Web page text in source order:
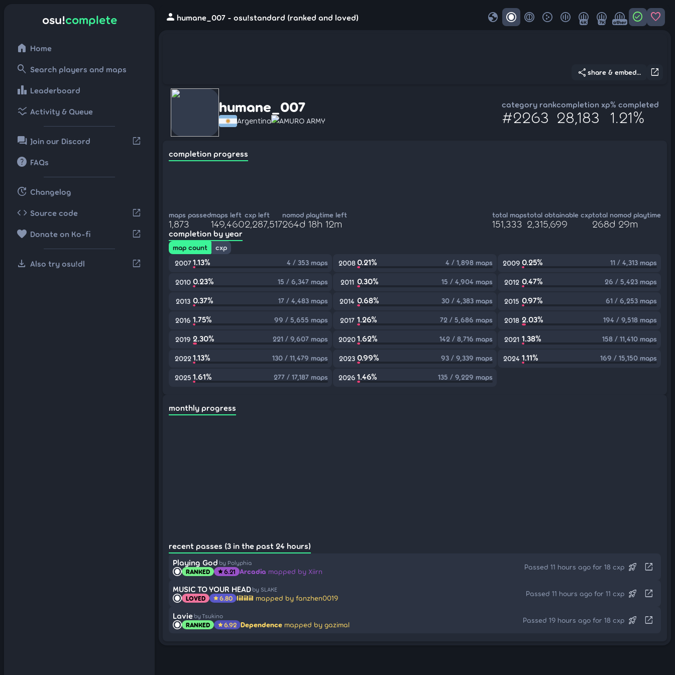
osu!complete
home Home
search Search players and maps
leaderboard Leaderboard
ssid_chart Activity & Queue
forum Join our Discord open_in_new
help FAQs
update Changelog
code Source code open_in_new
favorite Donate on Ko-fi open_in_new
download Also try osu!dl open_in_new
person humane_007 - osu!standard (ranked and loved) globe 4K 7K other check_circle favorite
open_in_new
share share & embed...
humane_007
Argentina AMURO ARMY
category rank
#2263
completion xp
28,183
% completed
1.21%
completion progress
maps passed
1,873
maps left
149,460
cxp left
2,287,517
nomod playtime left
264d 18h 12m
total maps
151,333
total obtainable cxp
2,315,699
total nomod playtime
268d 29m
completion by year
map count
cxp
2007 1.13% 4 / 353 maps 20080.21% 4 / 1,898 maps 2009 0.25% 11 / 4,313 maps
2010 0.23% 15 / 6,347 maps 2011 0.30% 15 / 4,904 maps 2012 0.47% 26 / 5,423 maps
2013 0.37% 17 / 4,483 maps 2014 0.68% 30 / 4,383 maps 2015 0.97% 61 / 6,253 maps
2016 1.75% 99 / 5,655 maps 2017 1.26% 72 / 5,686 maps 2018 2.03% 194 / 9,518 maps
2019 2.30% 221 / 9,607 maps 20201.62% 142 / 8,716 maps 2021 1.38% 158 / 11,410 maps
2022 1.13% 130 / 11,479 maps 2023 0.99% 93 / 9,339 maps 2024 1.11% 169 / 15,150 maps
2025 1.61% 277 / 17,187 maps 2026 1.46% 135 / 9,229 maps
monthly progress
recent passes (3 in the past 24 hours)
Playing God by Polyphia
RANKED star6.21 Arcadia mapped by Xiirn
Passed 11 hours ago for 18 cxp rocket_launch open_in_new
MUSIC TO YOUR HEAD by SLAKE
LOVED star6.80 IiiIiiIiiI mapped by fanzhen0019
Passed 11 hours ago for 11 cxp rocket_launch open_in_new
Lavie by Tsukino
RANKED star6.92 Dependence mapped by gazimal
Passed 19 hours ago for 18 cxp rocket_launch open_in_new